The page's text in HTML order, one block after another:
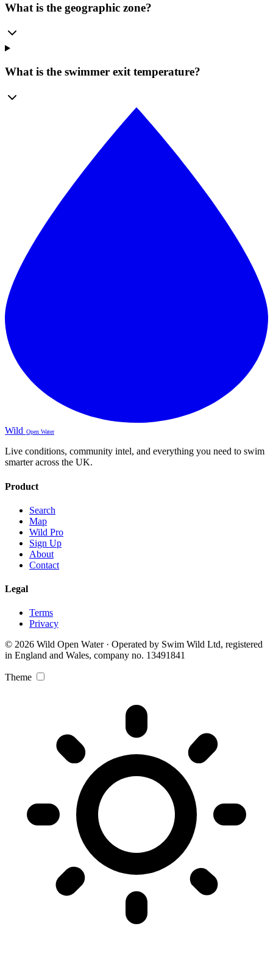
What is the geographic zone?
What is the swimmer exit temperature?
Wild Open Water
Live conditions, community intel, and everything you need to swim
smarter across the UK.
Product
Search
Map
Wild Pro
Sign Up
About
Contact
Legal
Terms
Privacy
© 2026 Wild Open Water · Operated by Swim Wild Ltd, registered
in England and Wales, company no. 13491841
Theme